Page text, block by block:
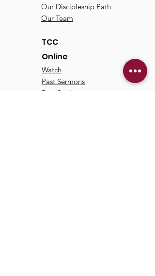
Our Discipleship Path
Our Team
TCC
Online
Watch
Past Sermons
Past Services